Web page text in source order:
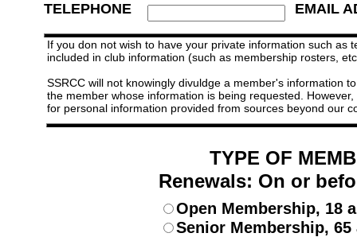
TELEPHONE EMAIL
If you don not wish to have your private information such as
included in club information (such as membership rosters,
SSRCC will not knowingly divuldge a member's information
the member whose information is being requested.
for personal information provided from sources beyond our
TYPE OF
Renewals: On or
Open Membership, 18
Senior Membership, 65